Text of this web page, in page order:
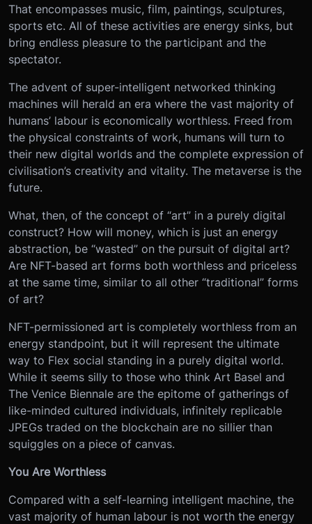
That encompasses music, film, paintings, sculptures,
sports etc. All of these activities are energy sinks, but
bring endless pleasure to the participant and the
spectator.
The advent of super-intelligent networked thinking
machines will herald an era where the vast majority of
humans’ labour is economically worthless. Freed from
the physical constraints of work, humans will turn to
their new digital worlds and the complete expression of
civilisation’s creativity and vitality. The metaverse is the
future.
What, then, of the concept of “art” in a purely digital
construct? How will money, which is just an energy
abstraction, be “wasted” on the pursuit of digital art?
Are NFT-based art forms both worthless and priceless
at the same time, similar to all other “traditional” forms
of art?
NFT-permissioned art is completely worthless from an
energy standpoint, but it will represent the ultimate
way to Flex social standing in a purely digital world.
While it seems silly to those who think Art Basel and
The Venice Biennale are the epitome of gatherings of
like-minded cultured individuals, infinitely replicable
JPEGs traded on the blockchain are no sillier than
squiggles on a piece of canvas.
You Are Worthless
Compared with a self-learning intelligent machine, the
vast majority of human labour is not worth the energy